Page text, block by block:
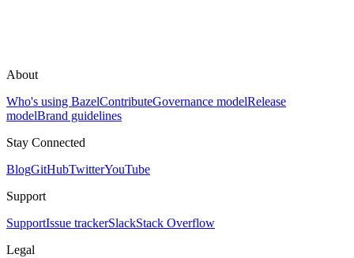
About
Who's using BazelContributeGovernance modelRelease
modelBrand guidelines
Stay Connected
BlogGitHubTwitterYouTube
Support
SupportIssue trackerSlackStack Overflow
Legal